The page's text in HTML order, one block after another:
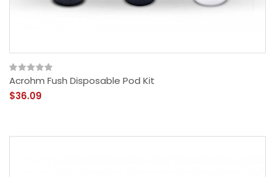
Acrohm Fush Disposable Pod Kit
$36.09